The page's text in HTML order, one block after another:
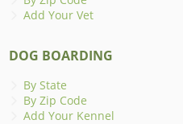
Add Your Vet
DOG BOARDING
By State
By Zip Code
Add Your Kennel